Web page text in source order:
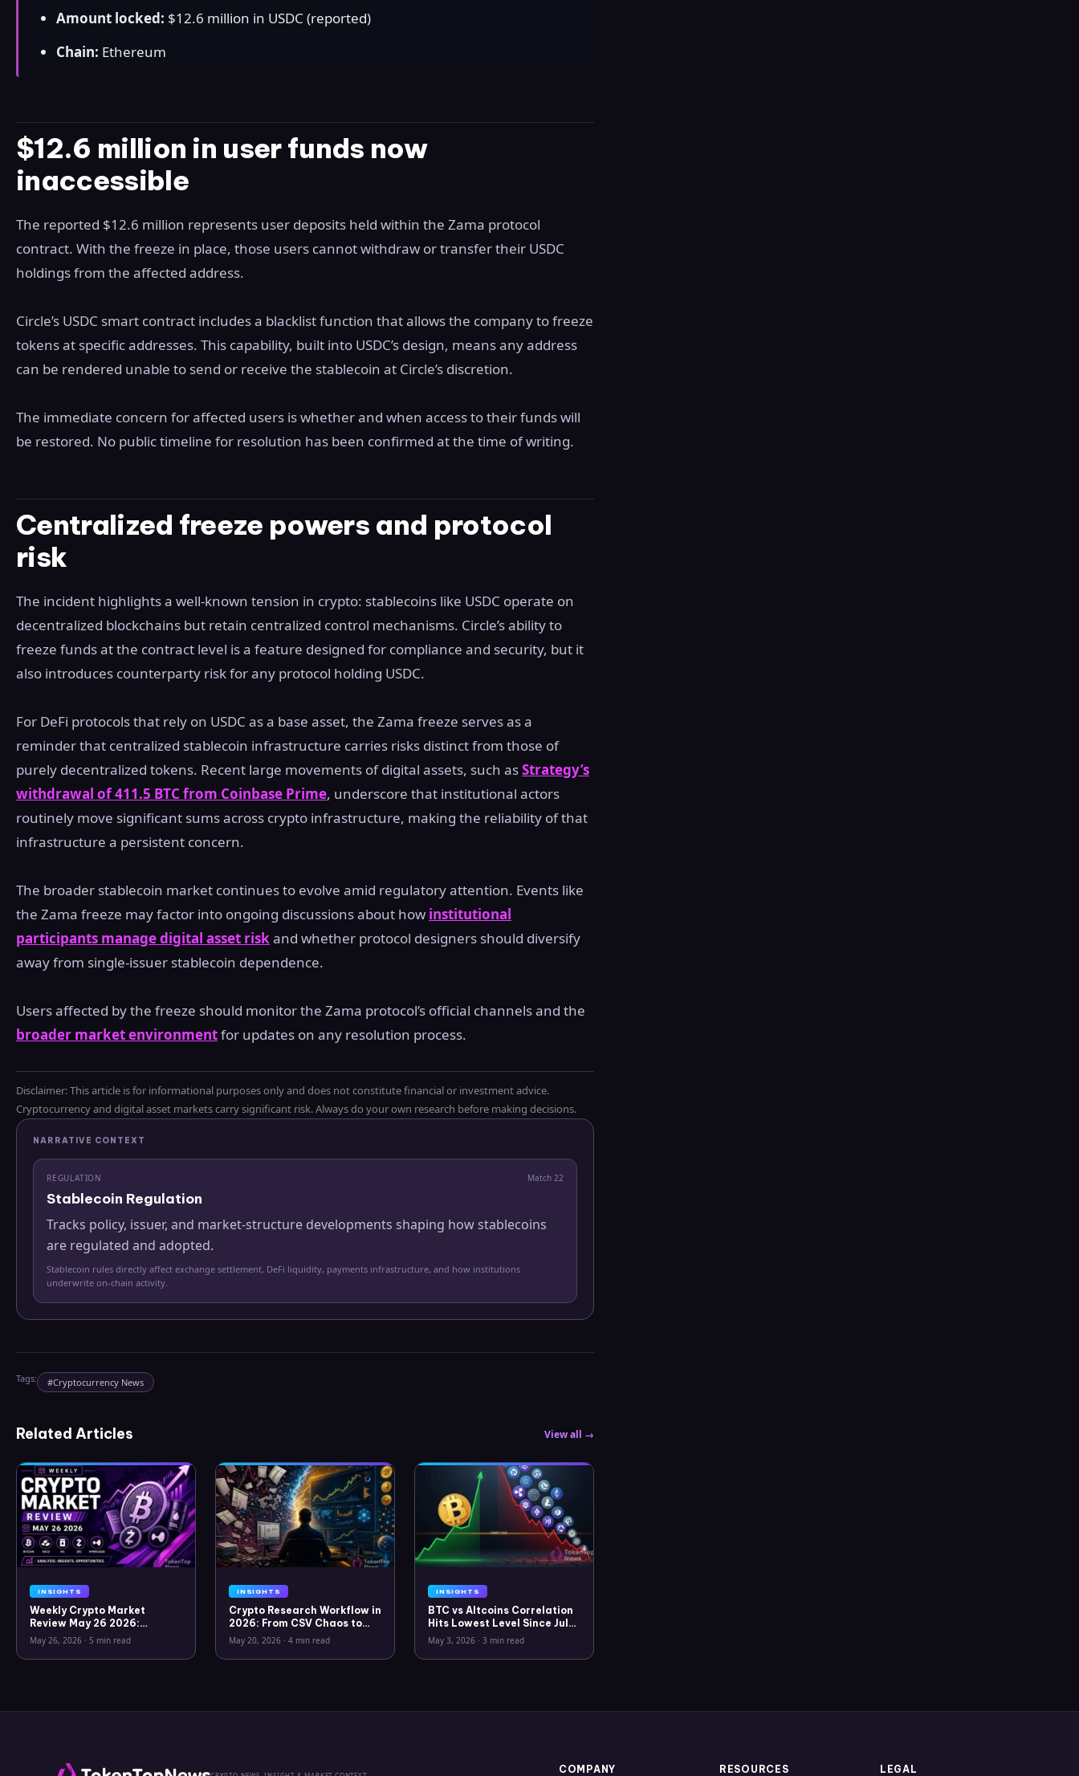
Amount locked: $12.6 million in USDC (reported)
Chain: Ethereum
$12.6 million in user funds now
inaccessible
The reported $12.6 million represents user deposits held within the Zama protocol
contract. With the freeze in place, those users cannot withdraw or transfer their USDC
holdings from the affected address.
Circle’s USDC smart contract includes a blacklist function that allows the company to freeze
tokens at specific addresses. This capability, built into USDC’s design, means any address
can be rendered unable to send or receive the stablecoin at Circle’s discretion.
The immediate concern for affected users is whether and when access to their funds will
be restored. No public timeline for resolution has been confirmed at the time of writing.
Centralized freeze powers and protocol
risk
The incident highlights a well-known tension in crypto: stablecoins like USDC operate on
decentralized blockchains but retain centralized control mechanisms. Circle’s ability to
freeze funds at the contract level is a feature designed for compliance and security, but it
also introduces counterparty risk for any protocol holding USDC.
For DeFi protocols that rely on USDC as a base asset, the Zama freeze serves as a
reminder that centralized stablecoin infrastructure carries risks distinct from those of
purely decentralized tokens. Recent large movements of digital assets, such asStrategy’s
withdrawal of 411.5 BTC from Coinbase Prime, underscore that institutional actors
routinely move significant sums across crypto infrastructure, making the reliability of that
infrastructure a persistent concern.
The broader stablecoin market continues to evolve amid regulatory attention. Events like
the Zama freeze may factor into ongoing discussions about how institutional
participants manage digital asset riskand whether protocol designers should diversify
away from single-issuer stablecoin dependence.
Users affected by the freeze should monitor the Zama protocol’s official channels and the
broader market environmentfor updates on any resolution process.
Disclaimer: This article is for informational purposes only and does not constitute financial or investment advice.
Cryptocurrency and digital asset markets carry significant risk. Always do your own research before making decisions.
NARRATIVE CONTEXT
REGULATION Match 22
Stablecoin Regulation
Tracks policy, issuer, and market-structure developments shaping how stablecoins
are regulated and adopted.
Stablecoin rules directly affect exchange settlement, DeFi liquidity, payments infrastructure, and how institutions
underwrite on-chain activity.
Tags: #Cryptocurrency News
Related Articles View all →
INSIGHTS
Weekly Crypto Market
Review May 26 2026:
Bitcoin, Gold, Oil, ZEC &
Hyperliquid Analysis
May 26, 2026 · 5 min read
INSIGHTS
Crypto Research Workflow in
2026: From CSV Chaos to
Clarity
May 20, 2026 · 4 min read
INSIGHTS
BTC vs Altcoins Correlation
Hits Lowest Level Since July
2025
May 3, 2026 · 3 min read
COMPANY RESOURCES LEGAL